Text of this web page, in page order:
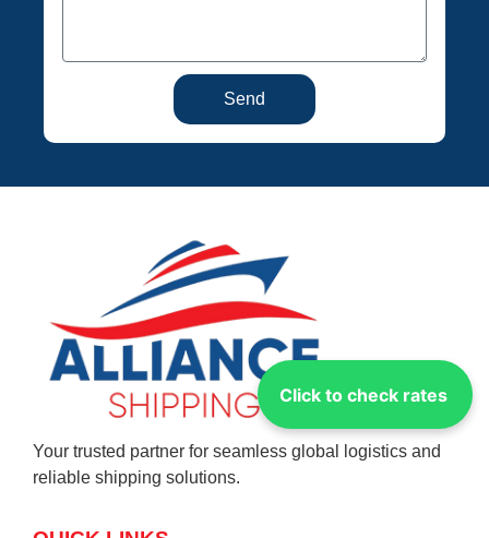
Click to check rates
Send
Your trusted partner for seamless global logistics and
reliable shipping solutions.